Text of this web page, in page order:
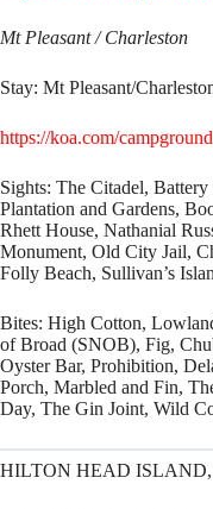
Mt Pleasant / Charleston
Stay: Mt Pleasant/
https://koa.com/
Sights: The Citadel,
Plantation and Gardens,
Rhett House, Nathanial
Monument, Old City Jail,
Folly Beach, Sullivan’s
Bites: High Cotton,
of Broad (SNOB), Fig,
Oyster Bar, Prohibition,
Porch, Marbled and Fin,
Day, The Gin Joint, Wild
HILTON HEAD ISLAND,